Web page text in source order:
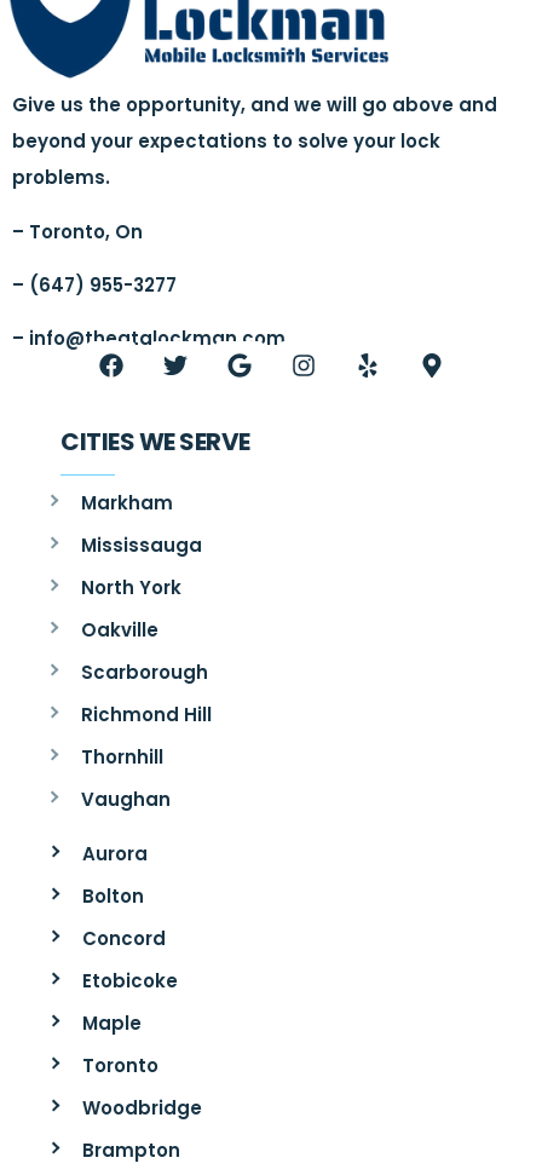
Give us the opportunity, and we will go above and
beyond your expectations to solve your lock
problems.
– Toronto, On
– (647) 955-3277
– info@thegtalockman.com
CITIES WE SERVE
Markham
Mississauga
North York
Oakville
Scarborough
Richmond Hill
Thornhill
Vaughan
Aurora
Bolton
Concord
Etobicoke
Maple
Toronto
Woodbridge
Brampton